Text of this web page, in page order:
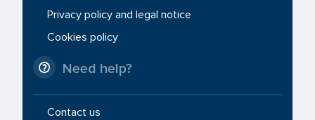
Privacy policy and legal notice
Cookies policy
Need help?
Contact us